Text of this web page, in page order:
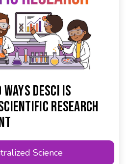
DeSci Is
Research
Science